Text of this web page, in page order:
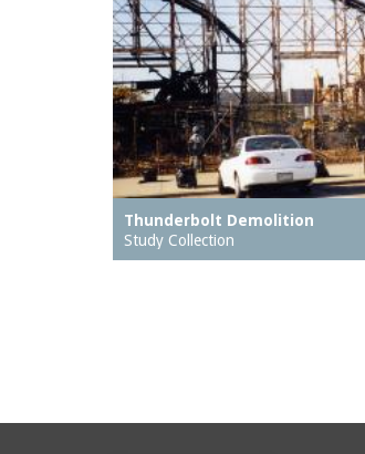
Thunderbolt Demolition
Study Collection